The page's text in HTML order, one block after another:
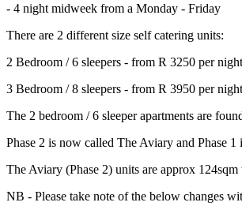
- 4 night midweek from a Monday - Friday
There are 2 different size self catering units:
2 Bedroom / 6 sleepers - from R 3250 per
3 Bedroom / 8 sleepers - from R 3950 per
The 2 bedroom / 6 sleeper apartments are
Phase 2 is now called The Aviary and Phase 1
The Aviary (Phase 2) units are approx
NB - Please take note of the below changes